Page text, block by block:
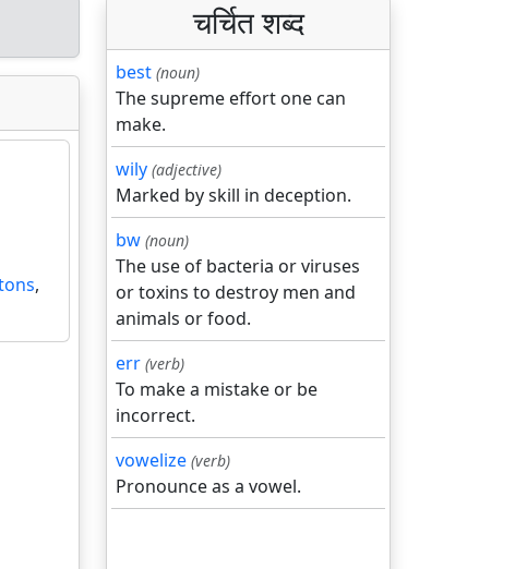
,
चर्चित शब्द
best (noun)
The supreme effort one can
make.
wily (adjective)
Marked by skill in deception.
bw (noun)
The use of bacteria or viruses
or toxins to destroy men and
animals or food.
err (verb)
To make a mistake or be
incorrect.
vowelize (verb)
Pronounce as a vowel.